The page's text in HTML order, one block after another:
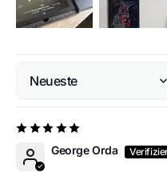
Sort by
George Orda